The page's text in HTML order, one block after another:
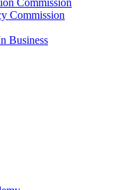
Commission
Commission
Business